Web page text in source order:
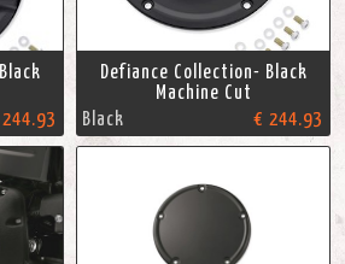
Defiance Collection- Black
Machine Cut
Black
€ 244.93